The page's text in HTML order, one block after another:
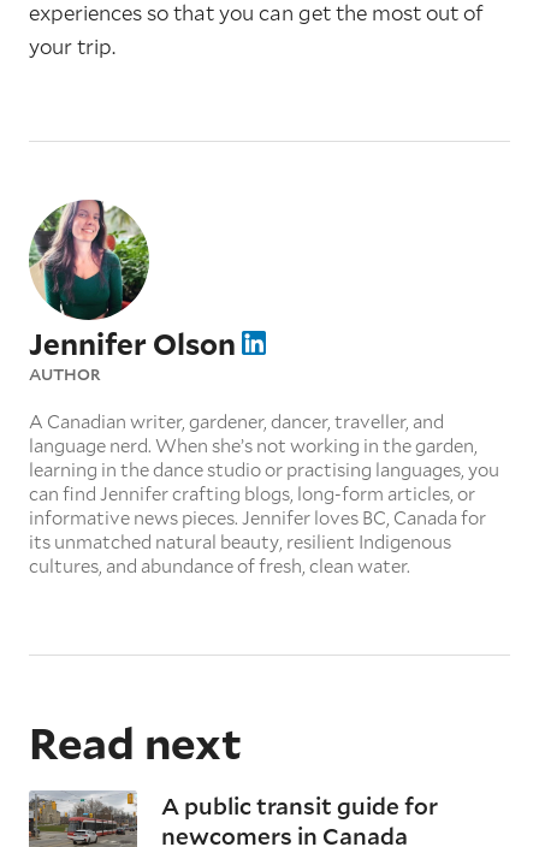
experiences so that you can get the most out of
your trip.
Jennifer Olson
AUTHOR
A Canadian writer, gardener, dancer, traveller, and
language nerd. When she’s not working in the garden,
learning in the dance studio or practising languages, you
can find Jennifer crafting blogs, long-form articles, or
informative news pieces. Jennifer loves BC, Canada for
its unmatched natural beauty, resilient Indigenous
cultures, and abundance of fresh, clean water.
Read next
A public transit guide for
newcomers in Canada